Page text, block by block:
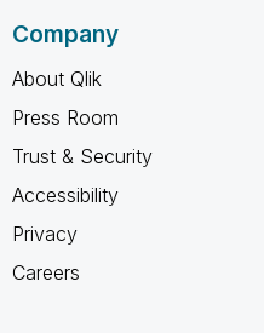
Company
About Qlik
Press Room
Trust & Security
Accessibility
Privacy
Careers